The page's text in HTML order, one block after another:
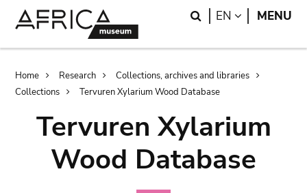
Search
EN LANGUAGE
MENU
Breadcrumb
Home Research
Collections, archives and libraries
Collections
Tervuren Xylarium Wood Database
Tervuren Xylarium
Wood Database